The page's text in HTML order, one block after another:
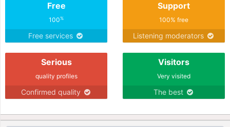
Free
100%
Free services
Support
100% free
Listening moderators
Serious
quality profiles
Confirmed quality
Visitors
Very visited
The best